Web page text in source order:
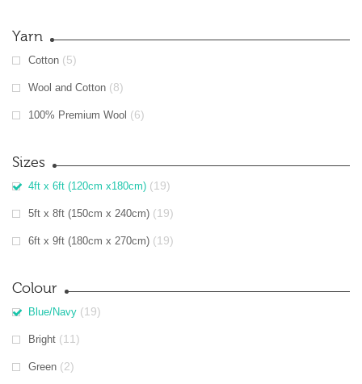
Yarn
Cotton (5)
Wool and Cotton (8)
100% Premium Wool (6)
Sizes
4ft x 6ft (120cm x180cm) (19)
5ft x 8ft (150cm x 240cm) (19)
6ft x 9ft (180cm x 270cm) (19)
Colour
Blue/Navy (19)
Bright (11)
Green (2)